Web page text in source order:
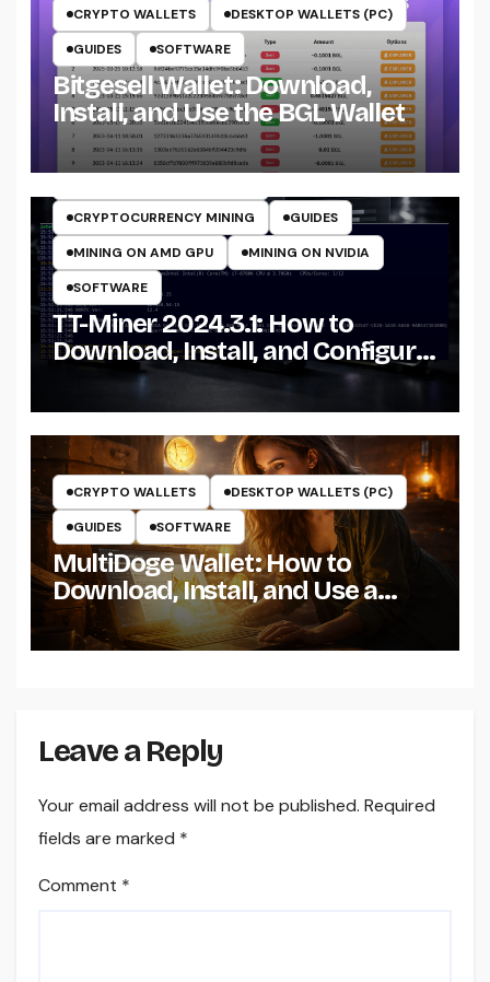
CRYPTO WALLETS
DESKTOP WALLETS (PC)
GUIDES
SOFTWARE
Bitgesell Wallet: Download,
Install, and Use the BGL Wallet
CRYPTO MINING ON CPU
CRYPTO MINING ON GPU
CRYPTOCURRENCY MINING
GUIDES
MINING ON AMD GPU
MINING ON NVIDIA
SOFTWARE
TT-Miner 2024.3.1: How to
Download, Install, and Configure
the Miner on Windows
CRYPTO WALLETS
DESKTOP WALLETS (PC)
GUIDES
SOFTWARE
MultiDoge Wallet: How to
Download, Install, and Use a
Dogecoin Wallet on Windows
Leave a Reply
Your email address will not be published. Required
fields are marked *
Comment *